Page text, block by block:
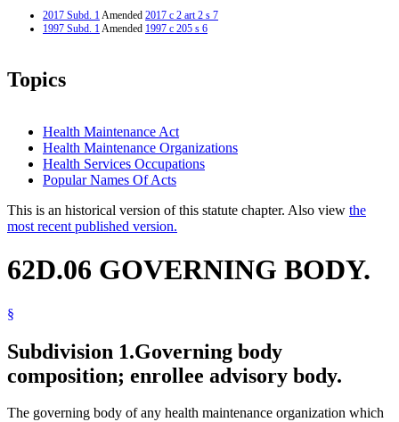
2017 Subd. 1Amended 2017 c 2 art 2 s 7
1997 Subd. 1Amended 1997 c 205 s 6
Topics
Health Maintenance Act
Health Maintenance Organizations
Health Services Occupations
Popular Names Of Acts
This is an historical version of this statute chapter. Also view the
most recent published version.
62D.06 GOVERNING BODY.
§
Subdivision 1.Governing body
composition; enrollee advisory body.
The governing body of any health maintenance organization which